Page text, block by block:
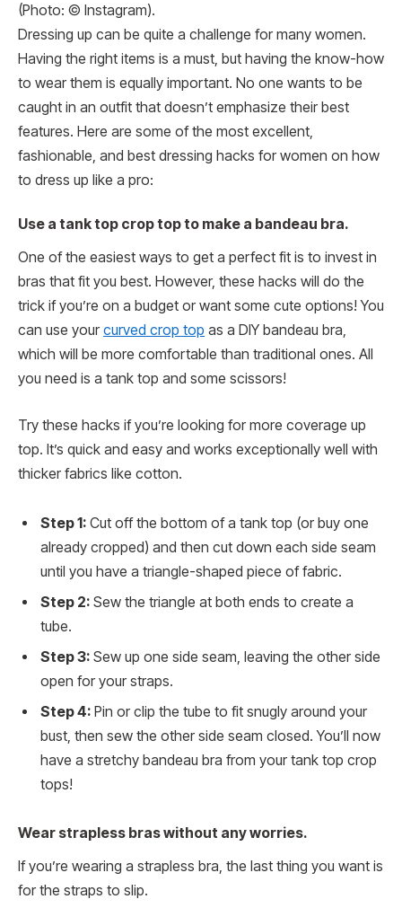
(Photo: © Instagram).
Dressing up can be quite a challenge for many women.
Having the right items is a must, but having the know-how
to wear them is equally important. No one wants to be
caught in an outfit that doesn’t emphasize their best
features. Here are some of the most excellent,
fashionable, and best dressing hacks for women on how
to dress up like a pro:
Use a tank top crop top to make a bandeau bra.
One of the easiest ways to get a perfect fit is to invest in
bras that fit you best. However, these hacks will do the
trick if you’re on a budget or want some cute options! You
can use your curved crop top as a DIY bandeau bra,
which will be more comfortable than traditional ones. All
you need is a tank top and some scissors!
Try these hacks if you’re looking for more coverage up
top. It’s quick and easy and works exceptionally well with
thicker fabrics like cotton.
Step 1: Cut off the bottom of a tank top (or buy one
already cropped) and then cut down each side seam
until you have a triangle-shaped piece of fabric.
Step 2: Sew the triangle at both ends to create a
tube.
Step 3: Sew up one side seam, leaving the other side
open for your straps.
Step 4: Pin or clip the tube to fit snugly around your
bust, then sew the other side seam closed. You’ll now
have a stretchy bandeau bra from your tank top crop
tops!
Wear strapless bras without any worries.
If you’re wearing a strapless bra, the last thing you want is
for the straps to slip.